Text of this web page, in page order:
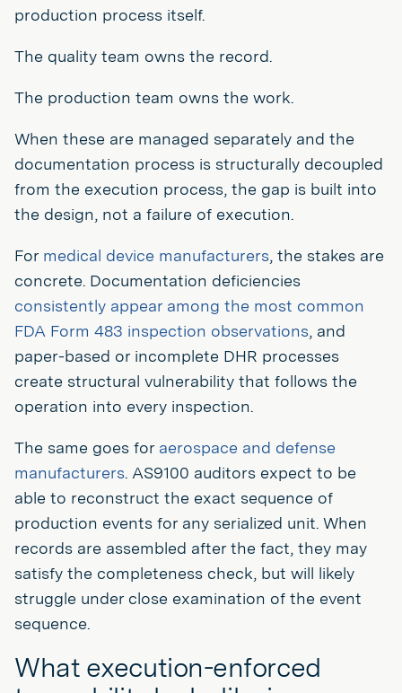
production process itself.
The quality team owns the record.
The production team owns the work.
When these are managed separately and the
documentation process is structurally decoupled
from the execution process, the gap is built into
the design, not a failure of execution.
For medical device manufacturers, the stakes are
concrete. Documentation deficiencies
consistently appear among the most common
FDA Form 483 inspection observations, and
paper-based or incomplete DHR processes
create structural vulnerability that follows the
operation into every inspection.
The same goes for aerospace and defense
manufacturers. AS9100 auditors expect to be
able to reconstruct the exact sequence of
production events for any serialized unit. When
records are assembled after the fact, they may
satisfy the completeness check, but will likely
struggle under close examination of the event
sequence.
What execution-enforced